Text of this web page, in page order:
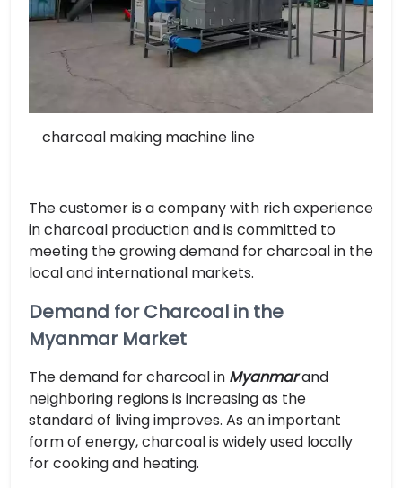
charcoal making machine line
The customer is a company with rich experience
in charcoal production and is committed to
meeting the growing demand for charcoal in the
local and international markets.
Demand for Charcoal in the
Myanmar Market
The demand for charcoal in Myanmarand
neighboring regions is increasing as the
standard of living improves. As an important
form of energy, charcoal is widely used locally
for cooking and heating.